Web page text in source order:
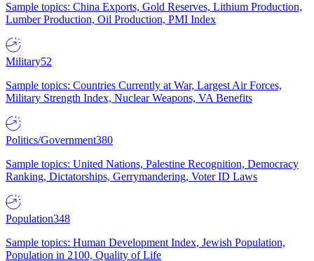
Sample topics: China Exports, Gold Reserves, Lithium Production,
Lumber Production, Oil Production, PMI Index
Military52
Sample topics: Countries Currently at War, Largest Air Forces,
Military Strength Index, Nuclear Weapons, VA Benefits
Politics/Government380
Sample topics: United Nations, Palestine Recognition, Democracy
Ranking, Dictatorships, Gerrymandering, Voter ID Laws
Population348
Sample topics: Human Development Index, Jewish Population,
Population in 2100, Quality of Life